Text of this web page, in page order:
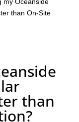
than On-Site
than